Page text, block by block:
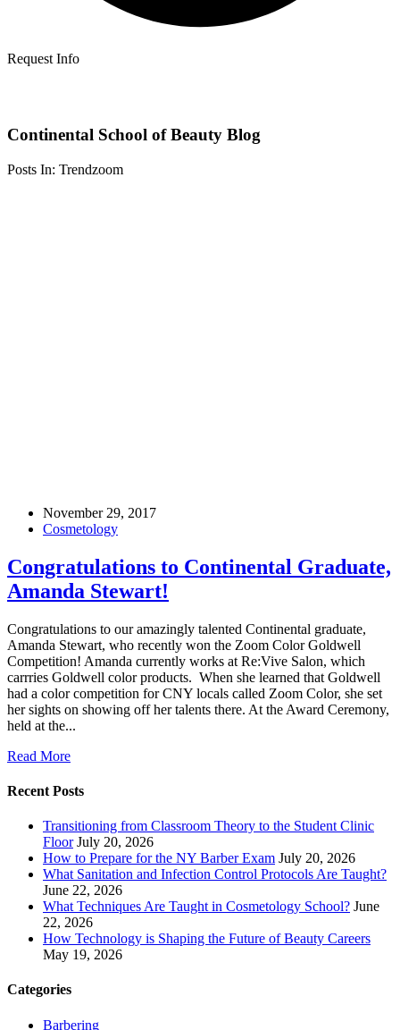
Request Info
Continental School of Beauty Blog
Posts In: Trendzoom
November 29, 2017
Cosmetology
Congratulations to Continental Graduate,
Amanda Stewart!
Congratulations to our amazingly talented Continental graduate,
Amanda Stewart, who recently won the Zoom Color Goldwell
Competition! Amanda currently works at Re:Vive Salon, which
carrries Goldwell color products. When she learned that Goldwell
had a color competition for CNY locals called Zoom Color, she set
her sights on showing off her talents there. At the Award Ceremony,
held at the...
Read More
Recent Posts
Transitioning from Classroom Theory to the Student Clinic
Floor July 20, 2026
How to Prepare for the NY Barber Exam July 20, 2026
What Sanitation and Infection Control Protocols Are Taught?
June 22, 2026
What Techniques Are Taught in Cosmetology School? June
22, 2026
How Technology is Shaping the Future of Beauty Careers
May 19, 2026
Categories
Barbering